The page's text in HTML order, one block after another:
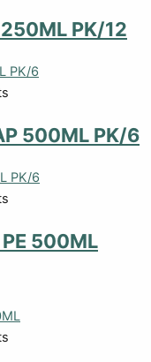
250ML PK/12
500ML PK/6
500ML